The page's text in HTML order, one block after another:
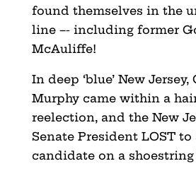
found themselves in the
line –- including former
McAuliffe!
In deep ‘blue’ New
Murphy came within a
reelection, and the New
Senate President LOST
candidate on a